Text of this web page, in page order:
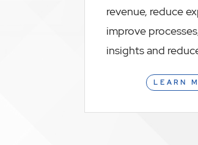
revenue, reduce
improve
insights and
LEARN